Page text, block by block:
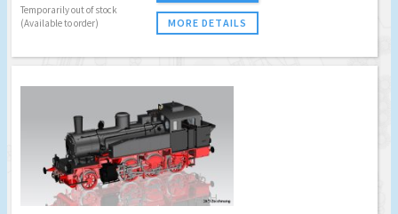
Temporarily out of stock
(Available to order)
MORE DETAILS